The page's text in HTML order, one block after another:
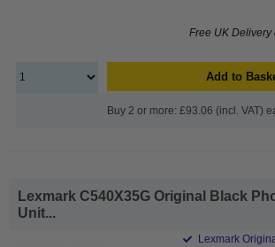
Free UK Delivery
Add to
Buy 2 or more: £93.06 (incl. VAT)
Lexmark C540X35G Original Black
Unit...
Lexmark